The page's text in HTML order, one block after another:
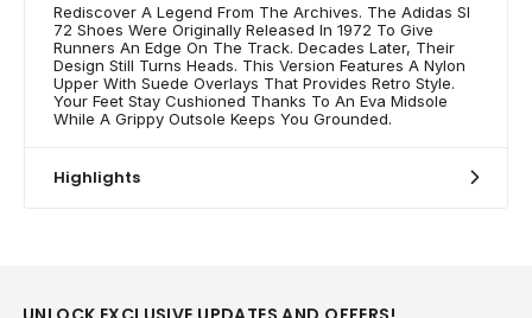
Rediscover A Legend From The Archives. The Adidas Sl
72 Shoes Were Originally Released In 1972 To Give
Runners An Edge On The Track. Decades Later, Their
Design Still Turns Heads. This Version Features A Nylon
Upper With Suede Overlays That Provides Retro Style.
Your Feet Stay Cushioned Thanks To An Eva Midsole
While A Grippy Outsole Keeps You Grounded.
Highlights